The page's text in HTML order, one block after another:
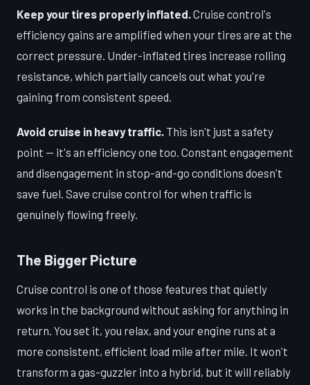
Keep your tires properly inflated. Cruise control's
efficiency gains are amplified when your tires are at the
correct pressure. Under-inflated tires increase rolling
resistance, which partially cancels out what you're
gaining from consistent speed.
Avoid cruise in heavy traffic. This isn't just a safety
point — it's an efficiency one too. Constant engagement
and disengagement in stop-and-go conditions doesn't
save fuel. Save cruise control for when traffic is
genuinely flowing freely.
The Bigger Picture
Cruise control is one of those features that quietly
works in the background without asking for anything in
return. You set it, you relax, and your engine runs at a
more consistent, efficient load mile after mile. It won't
transform a gas-guzzler into a hybrid, but it will reliably